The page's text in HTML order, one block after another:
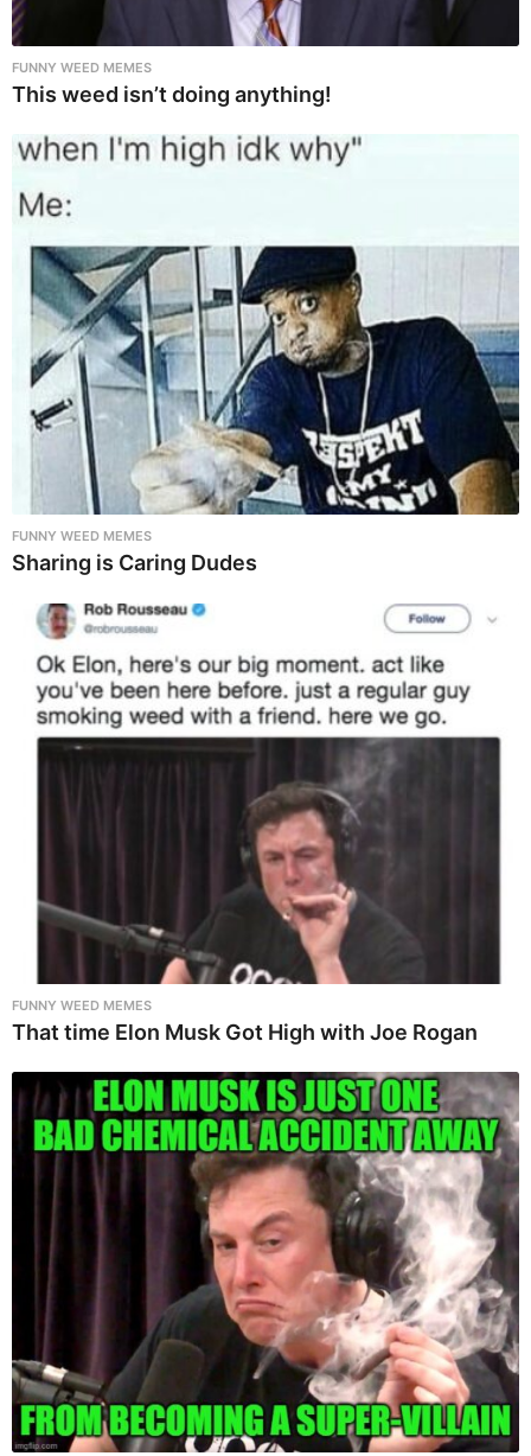
FUNNY WEED MEMES
This weed isn’t doing anything!
FUNNY WEED MEMES
Sharing is Caring Dudes
FUNNY WEED MEMES
That time Elon Musk Got High with Joe Rogan